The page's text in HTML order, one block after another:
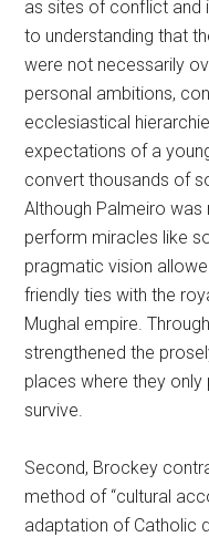
as sites of conflict and
to understanding that
were not necessarily
personal ambitions,
ecclesiastical
expectations of a
convert thousands of
Although Palmeiro was
perform miracles like
pragmatic vision
friendly ties with the
Mughal empire.
strengthened the
places where they
survive.
Second, Brockey
method of “cultural
adaptation of Catholic